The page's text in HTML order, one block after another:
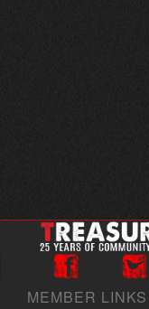
MEMBER LINKS